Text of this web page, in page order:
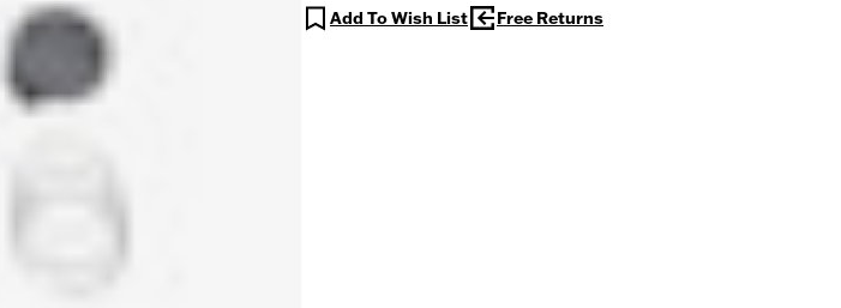
Add To Wish List Free Returns